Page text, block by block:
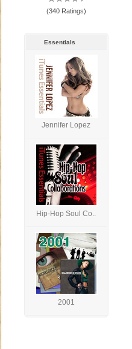
(340 Ratings)
Essentials
Jennifer Lopez
Hip-Hop Soul Co..
2001